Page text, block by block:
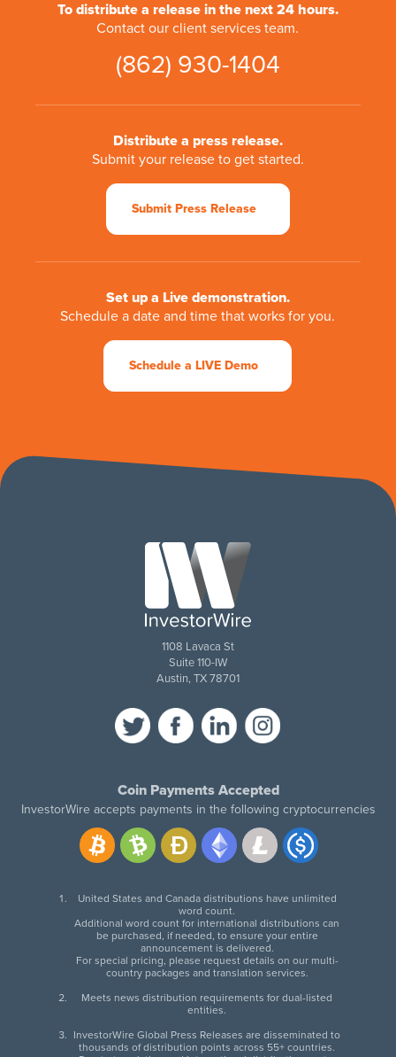
To distribute a release in the next 24 hours.
Contact our client services team.
(862) 930-1404
Distribute a press release.
Submit your release to get started.
Submit Press Release
Set up a Live demonstration.
Schedule a date and time that works for you.
Schedule a LIVE Demo
1108 Lavaca St
Suite 110-IW
Austin, TX 78701
Coin Payments Accepted
InvestorWire accepts payments in the following cryptocurrencies
United States and Canada distributions have unlimited
word count.
Additional word count for international distributions can
be purchased, if needed, to ensure your entire
announcement is delivered.
For special pricing, please request details on our multi-
country packages and translation services.
Meets news distribution requirements for dual-listed
entities.
InvestorWire Global Press Releases are disseminated to
thousands of distribution points across 55+ countries.